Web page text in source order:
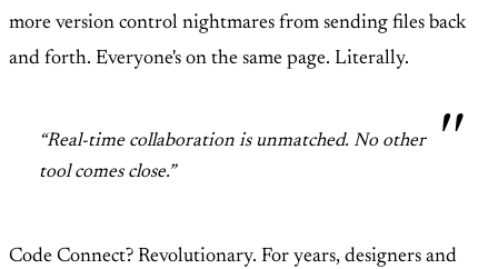
more version control nightmares from sending files back
and forth. Everyone's on the same page. Literally.
“Real-time collaboration is unmatched. No other
tool comes close.”
Code Connect? Revolutionary. For years, designers and